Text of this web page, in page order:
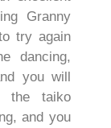
Granny
try again
dancing,
you will
the taiko
and you